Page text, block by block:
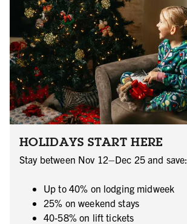
HOLIDAYS START HERE
Stay between Nov 12–Dec 25 and save:
Up to 40% on lodging midweek
25% on weekend stays
40-58% on lift tickets